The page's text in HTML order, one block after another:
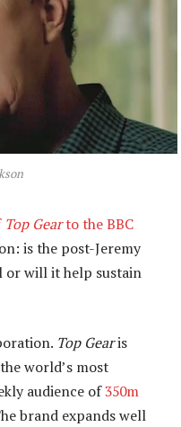
Top Gearto the BBC
is the post-Jeremy
or will it help sustain
Top Gearis
world’s most
audience of350m
brand expands well